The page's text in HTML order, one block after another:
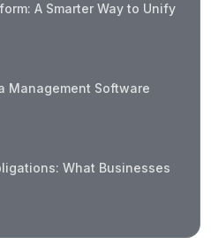
A Smarter Way to Unify
Management Software
What Businesses